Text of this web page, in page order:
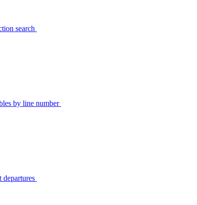
search
by line number
departures